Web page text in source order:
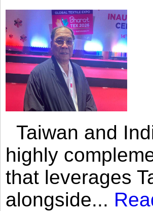
Taiwan and
highly
that leverages
alongside...